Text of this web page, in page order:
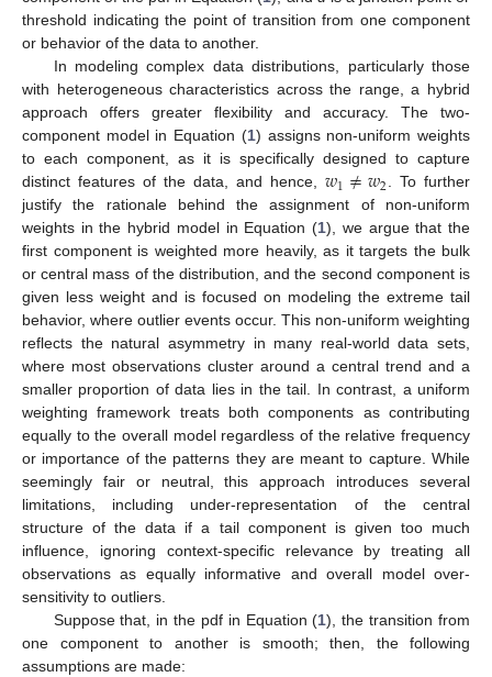
threshold indicating the point of transition from one component
or behavior of the data to another.
In modeling complex data distributions, particularly those
with heterogeneous characteristics across the range, a hybrid
approach offers greater flexibility and accuracy. The two-
component model in Equation (1) assigns non-uniform weights
to each component, as it is specifically designed to capture
distinct features of the data, and hence, 𝑤1≠𝑤2. To further
justify the rationale behind the assignment of non-uniform
weights in the hybrid model in Equation (1), we argue that the
first component is weighted more heavily, as it targets the bulk
or central mass of the distribution, and the second component is
given less weight and is focused on modeling the extreme tail
behavior, where outlier events occur. This non-uniform weighting
reflects the natural asymmetry in many real-world data sets,
where most observations cluster around a central trend and a
smaller proportion of data lies in the tail. In contrast, a uniform
weighting framework treats both components as contributing
equally to the overall model regardless of the relative frequency
or importance of the patterns they are meant to capture. While
seemingly fair or neutral, this approach introduces several
limitations, including under-representation of the central
structure of the data if a tail component is given too much
influence, ignoring context-specific relevance by treating all
observations as equally informative and overall model over-
sensitivity to outliers.
Suppose that, in the pdf in Equation (1), the transition from
one component to another is smooth; then, the following
assumptions are made: